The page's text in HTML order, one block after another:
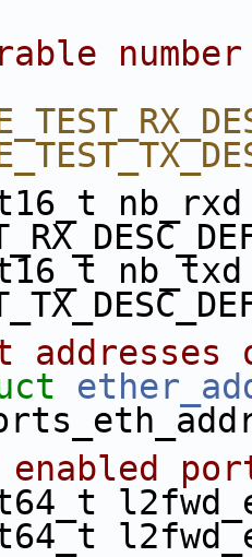
nb_txd
enabled